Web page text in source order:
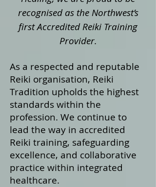
recognised as the Northwest’s
first Accredited Reiki Training
Provider.
As a respected and reputable
Reiki organisation, Reiki
Tradition upholds the highest
standards within the
profession. We continue to
lead the way in accredited
Reiki training, safeguarding
excellence, and collaborative
practice within integrated
healthcare.